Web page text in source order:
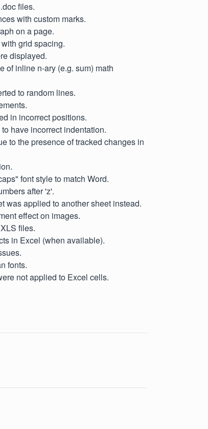
files.
with custom marks.
on a page.
grid spacing.
displayed.
of inline n-ary (e.g. sum) math
to random lines.
in incorrect positions.
have incorrect indentation.
to the presence of tracked changes in
font style to match Word.
after 'z'.
was applied to another sheet instead.
effect on images.
files.
in Excel (when available).
fonts.
not applied to Excel cells.